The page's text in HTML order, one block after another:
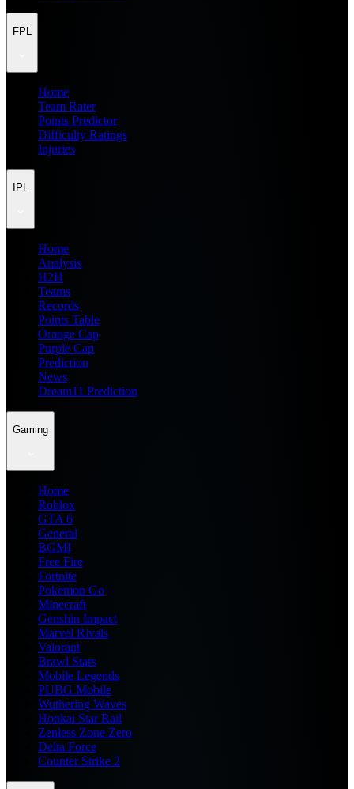
FPL
Home
Team Rater
Points Predictor
Difficulty Ratings
Injuries
IPL
Home
Analysis
H2H
Teams
Records
Points Table
Orange Cap
Purple Cap
Prediction
News
Dream11 Prediction
Gaming
Home
Roblox
GTA 6
General
BGMI
Free Fire
Fortnite
Pokemon Go
Minecraft
Genshin Impact
Marvel Rivals
Valorant
Brawl Stars
Mobile Legends
PUBG Mobile
Wuthering Waves
Honkai Star Rail
Zenless Zone Zero
Delta Force
Counter Strike 2